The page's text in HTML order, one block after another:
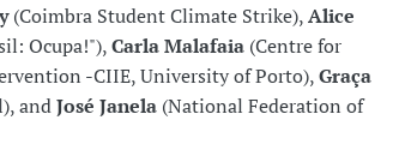
(Coimbra Student Climate Strike),Alice
Ocupa!"),Carla Malafaia(Centre for
-CIIE, University of Porto),Graça
andJosé Janela(National Federation of